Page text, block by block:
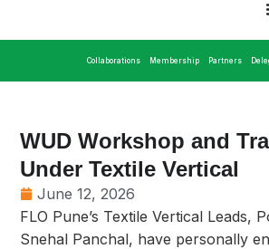
Collaborations Membership Partners
WUD Workshop and
Under Textile Vertical
June 12, 2026
FLO Pune’s Textile Vertical Leads,
Snehal Panchal, have personally